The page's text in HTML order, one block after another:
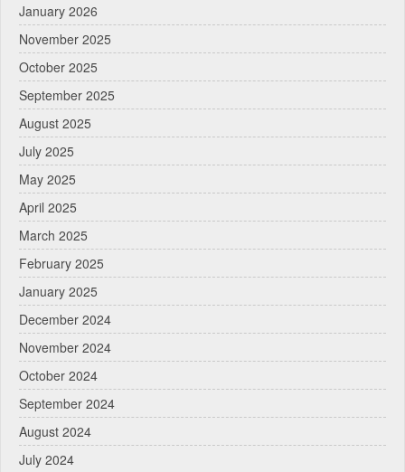
January 2026
November 2025
October 2025
September 2025
August 2025
July 2025
May 2025
April 2025
March 2025
February 2025
January 2025
December 2024
November 2024
October 2024
September 2024
August 2024
July 2024